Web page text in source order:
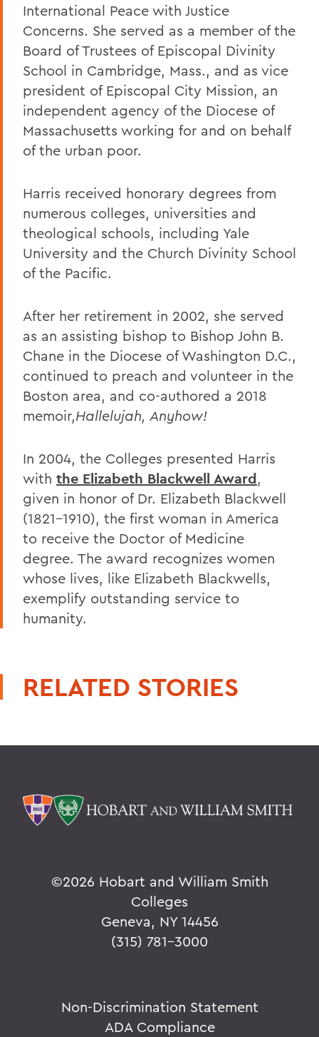
International Peace with Justice
Concerns. She served as a member of the
Board of Trustees of Episcopal Divinity
School in Cambridge, Mass., and as vice
president of Episcopal City Mission, an
independent agency of the Diocese of
Massachusetts working for and on behalf
of the urban poor.
Harris received honorary degrees from
numerous colleges, universities and
theological schools, including Yale
University and the Church Divinity School
of the Pacific.
After her retirement in 2002, she served
as an assisting bishop to Bishop John B.
Chane in the Diocese of Washington D.C.,
continued to preach and volunteer in the
Boston area, and co-authored a 2018
memoir,Hallelujah, Anyhow!
In 2004, the Colleges presented Harris
with the Elizabeth Blackwell Award,
given in honor of Dr. Elizabeth Blackwell
(1821-1910), the first woman in America
to receive the Doctor of Medicine
degree. The award recognizes women
whose lives, like Elizabeth Blackwells,
exemplify outstanding service to
humanity.
RELATED STORIES
©2026 Hobart and William Smith
Colleges
Geneva, NY 14456
(315) 781-3000
Non-Discrimination Statement
ADA Compliance